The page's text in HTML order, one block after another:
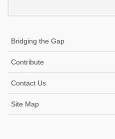
Bridging the Gap
Contribute
Contact Us
Site Map